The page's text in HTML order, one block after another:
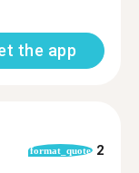
the app
format_quote 2